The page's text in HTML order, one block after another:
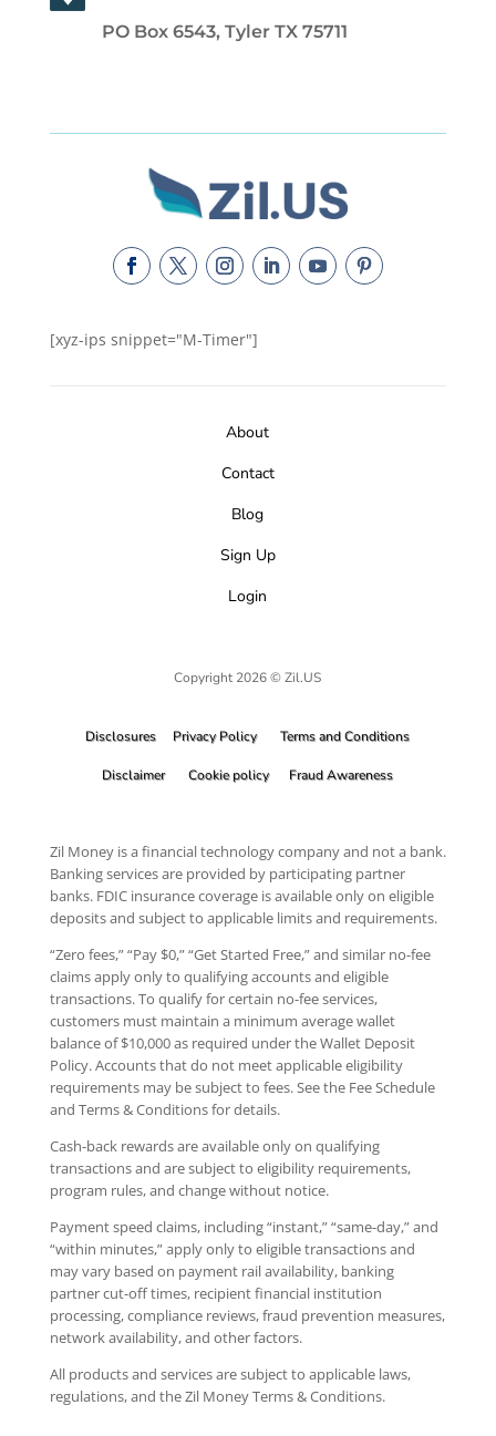
PO Box 6543, Tyler TX 75711
[xyz-ips snippet="M-Timer"]
About
Contact
Blog
Sign Up
Login
Copyright 2026 © Zil.US
Disclosures Privacy Policy Terms and Conditions
Disclaimer Cookie policy Fraud Awareness
Zil Money is a financial technology company and not a bank.
Banking services are provided by participating partner
banks. FDIC insurance coverage is available only on eligible
deposits and subject to applicable limits and requirements.
“Zero fees,” “Pay $0,” “Get Started Free,” and similar no-fee
claims apply only to qualifying accounts and eligible
transactions. To qualify for certain no-fee services,
customers must maintain a minimum average wallet
balance of $10,000 as required under the Wallet Deposit
Policy. Accounts that do not meet applicable eligibility
requirements may be subject to fees. See the Fee Schedule
and Terms & Conditions for details.
Cash-back rewards are available only on qualifying
transactions and are subject to eligibility requirements,
program rules, and change without notice.
Payment speed claims, including “instant,” “same-day,” and
“within minutes,” apply only to eligible transactions and
may vary based on payment rail availability, banking
partner cut-off times, recipient financial institution
processing, compliance reviews, fraud prevention measures,
network availability, and other factors.
All products and services are subject to applicable laws,
regulations, and the Zil Money Terms & Conditions.